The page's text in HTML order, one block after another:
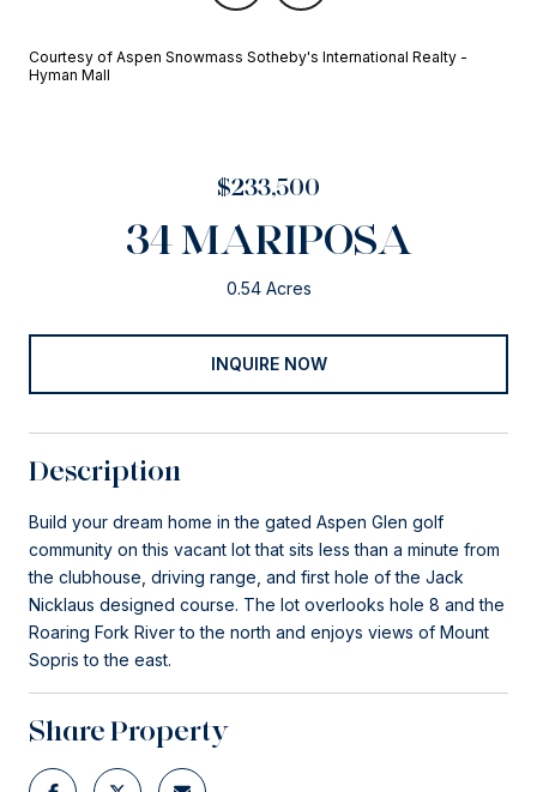
Courtesy of Aspen Snowmass Sotheby's International Realty -
Hyman Mall
$233,500
34 MARIPOSA
0.54 Acres
INQUIRE NOW
Description
Build your dream home in the gated Aspen Glen golf
community on this vacant lot that sits less than a minute from
the clubhouse, driving range, and first hole of the Jack
Nicklaus designed course. The lot overlooks hole 8 and the
Roaring Fork River to the north and enjoys views of Mount
Sopris to the east.
Share Property